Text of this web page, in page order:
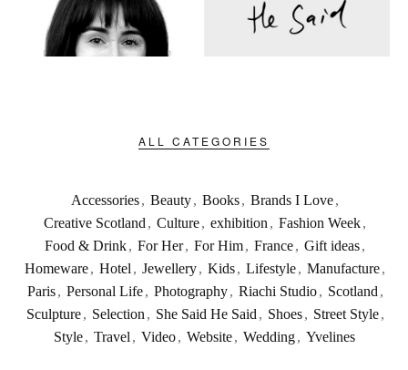
ALL CATEGORIES
Accessories, Beauty, Books, Brands I Love,
Creative Scotland , Culture, exhibition , Fashion Week,
Food & Drink, For Her, For Him, France, Gift ideas,
Homeware, Hotel , Jewellery, Kids, Lifestyle, Manufacture,
Paris , Personal Life , Photography , Riachi Studio , Scotland ,
Sculpture , Selection , She Said He Said , Shoes , Street Style ,
Style , Travel , Video , Website , Wedding , Yvelines